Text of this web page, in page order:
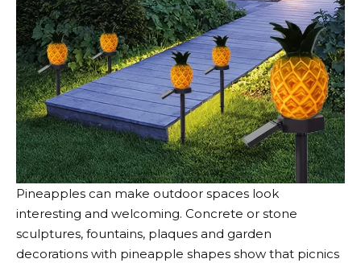
Pineapples can make outdoor spaces look
interesting and welcoming. Concrete or stone
sculptures, fountains, plaques and garden
decorations with pineapple shapes show that picnics